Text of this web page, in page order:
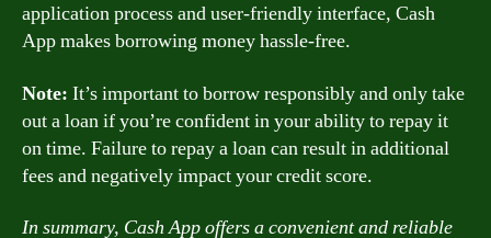
application process and user-friendly interface, Cash
App makes borrowing money hassle-free.
Note: It’s important to borrow responsibly and only take
out a loan if you’re confident in your ability to repay it
on time. Failure to repay a loan can result in additional
fees and negatively impact your credit score.
In summary, Cash App offers a convenient and reliable